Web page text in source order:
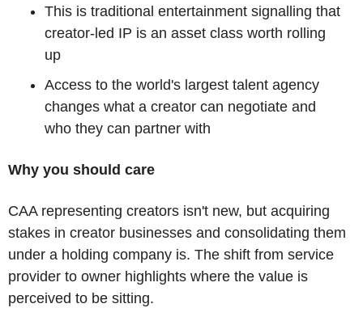
This is traditional entertainment signalling that
creator-led IP is an asset class worth rolling
up
Access to the world's largest talent agency
changes what a creator can negotiate and
who they can partner with
Why you should care
CAA representing creators isn't new, but acquiring
stakes in creator businesses and consolidating them
under a holding company is. The shift from service
provider to owner highlights where the value is
perceived to be sitting.